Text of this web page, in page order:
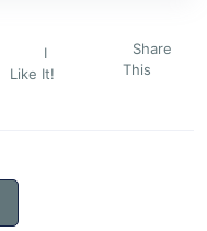
I
Like It!
Share
This